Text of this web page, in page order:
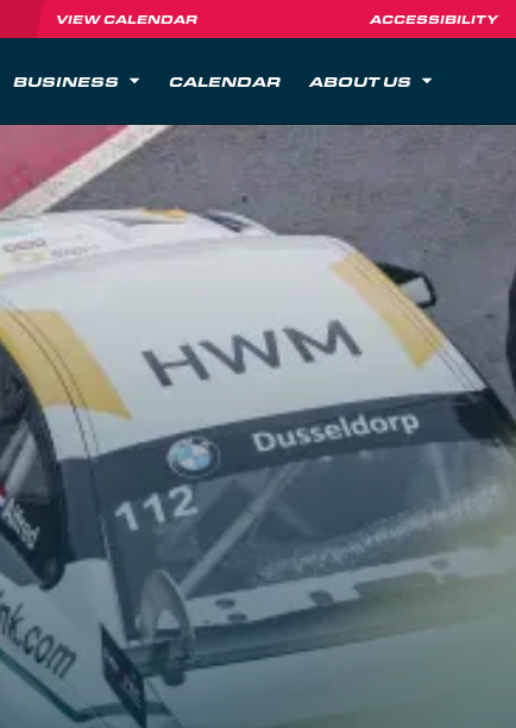
VIEW CALENDAR ACCESSIBILITY
BUSINESS CALENDAR ABOUT US